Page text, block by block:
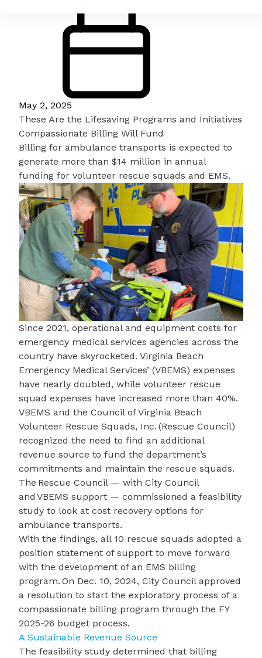
May 2, 2025
These Are the Lifesaving Programs and Initiatives
Compassionate Billing Will Fund
Billing for ambulance transports is expected to
generate more than $14 million in annual
funding for volunteer rescue squads and EMS.
Since 2021, operational and equipment costs for
emergency medical services agencies across the
country have skyrocketed. Virginia Beach
Emergency Medical Services’ (VBEMS) expenses
have nearly doubled, while volunteer rescue
squad expenses have increased more than 40%.
VBEMS and the Council of Virginia Beach
Volunteer Rescue Squads, Inc. (Rescue Council)
recognized the need to find an additional
revenue source to fund the department’s
commitments and maintain the rescue squads.
The Rescue Council — with City Council
and VBEMS support — commissioned a feasibility
study to look at cost recovery options for
ambulance transports.
With the findings, all 10 rescue squads adopted a
position statement of support to move forward
with the development of an EMS billing
program. On Dec. 10, 2024, City Council approved
a resolution to start the exploratory process of a
compassionate billing program through the FY
2025-26 budget process.
A Sustainable Revenue Source
The feasibility study determined that billing